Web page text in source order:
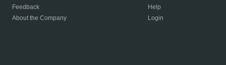
Feedback
About the Company
Help
Login